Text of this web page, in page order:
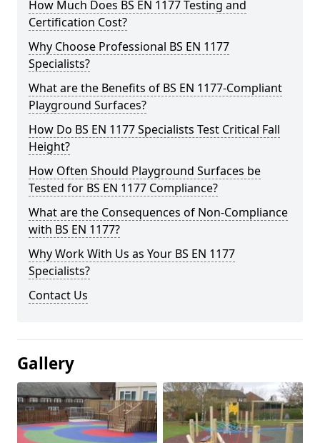
How Much Does BS EN 1177 Testing and
Certification Cost?
Why Choose Professional BS EN 1177
Specialists?
What are the Benefits of BS EN 1177-Compliant
Playground Surfaces?
How Do BS EN 1177 Specialists Test Critical Fall
Height?
How Often Should Playground Surfaces be
Tested for BS EN 1177 Compliance?
What are the Consequences of Non-Compliance
with BS EN 1177?
Why Work With Us as Your BS EN 1177
Specialists?
Contact Us
Gallery